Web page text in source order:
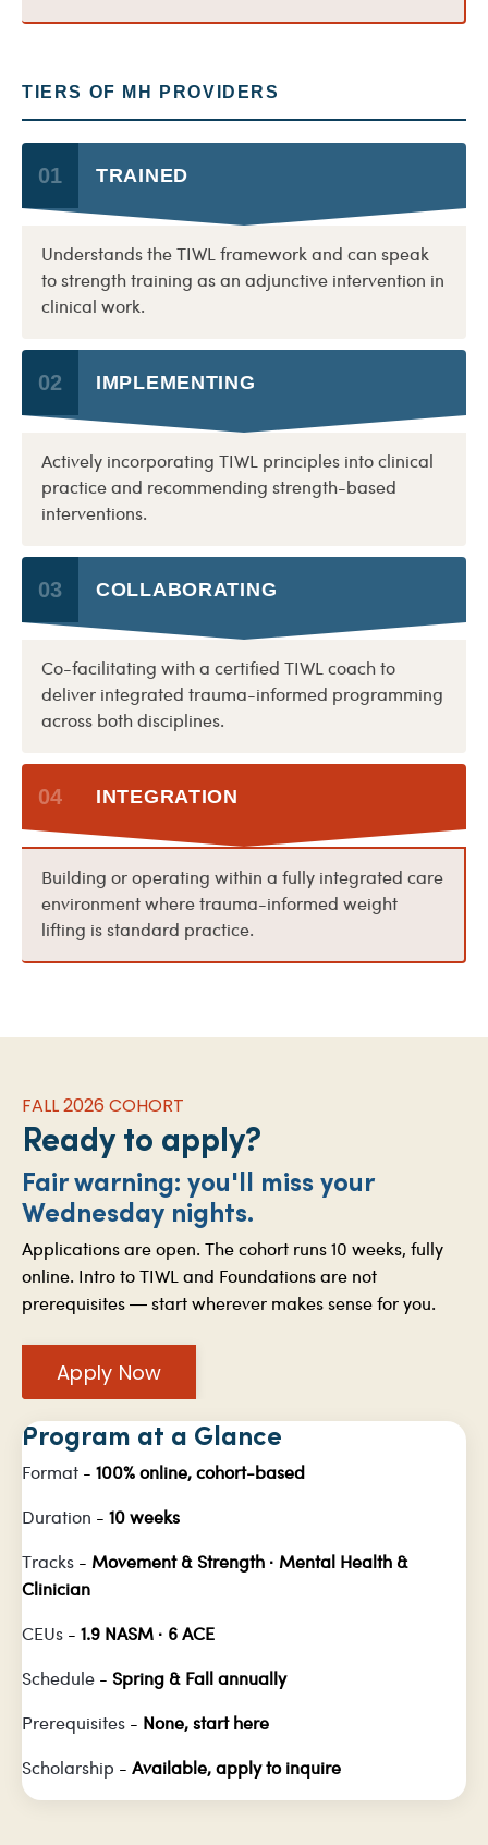
TIERS OF MH PROVIDERS
01 TRAINED
Understands the TIWL framework and can speak
to strength training as an adjunctive intervention in
clinical work.
02 IMPLEMENTING
Actively incorporating TIWL principles into clinical
practice and recommending strength-based
interventions.
03 COLLABORATING
Co-facilitating with a certified TIWL coach to
deliver integrated trauma-informed programming
across both disciplines.
04 INTEGRATION
Building or operating within a fully integrated care
environment where trauma-informed weight
lifting is standard practice.
FALL 2026 COHORT
Ready to apply?
Fair warning: you'll miss your
Wednesday nights.
Applications are open. The cohort runs 10 weeks, fully
online. Intro to TIWL and Foundations are not
prerequisites — start wherever makes sense for you.
Apply Now
Program at a Glance
Format - 100% online, cohort-based
Duration - 10 weeks
Tracks - Movement & Strength · Mental Health &
Clinician
CEUs - 1.9 NASM · 6 ACE
Schedule - Spring & Fall annually
Prerequisites - None, start here
Scholarship - Available, apply to inquire